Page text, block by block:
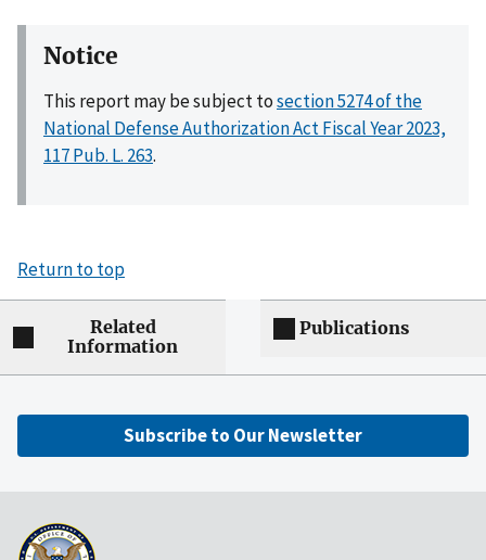
Notice
This report may be subject tosection 5274 of the
National Defense Authorization Act Fiscal Year 2023,
117 Pub. L. 263.
Return to top
Related
Information
Publications
Subscribe to Our Newsletter